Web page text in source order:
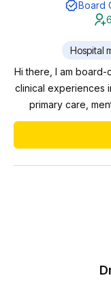
Board
6
Hospital
Hi there, I am
clinical experiences
primary care,
medicine.
opportunity to